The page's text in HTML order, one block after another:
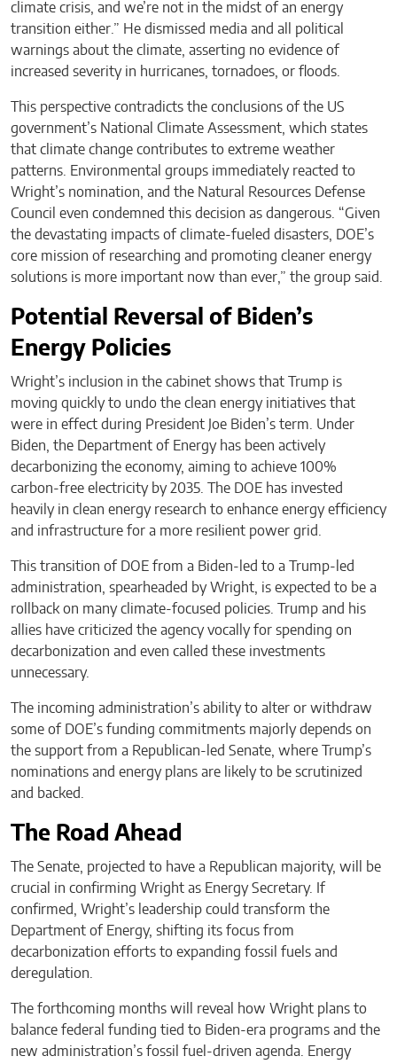
climate crisis, and we’re not in the midst of an energy
transition either.” He dismissed media and all political
warnings about the climate, asserting no evidence of
increased severity in hurricanes, tornadoes, or floods.
This perspective contradicts the conclusions of the US
government’s National Climate Assessment, which states
that climate change contributes to extreme weather
patterns. Environmental groups immediately reacted to
Wright’s nomination, and the Natural Resources Defense
Council even condemned this decision as dangerous. “Given
the devastating impacts of climate-fueled disasters, DOE’s
core mission of researching and promoting cleaner energy
solutions is more important now than ever,” the group said.
Potential Reversal of Biden’s
Energy Policies
Wright’s inclusion in the cabinet shows that Trump is
moving quickly to undo the clean energy initiatives that
were in effect during President Joe Biden’s term. Under
Biden, the Department of Energy has been actively
decarbonizing the economy, aiming to achieve 100%
carbon-free electricity by 2035. The DOE has invested
heavily in clean energy research to enhance energy efficiency
and infrastructure for a more resilient power grid.
This transition of DOE from a Biden-led to a Trump-led
administration, spearheaded by Wright, is expected to be a
rollback on many climate-focused policies. Trump and his
allies have criticized the agency vocally for spending on
decarbonization and even called these investments
unnecessary.
The incoming administration’s ability to alter or withdraw
some of DOE’s funding commitments majorly depends on
the support from a Republican-led Senate, where Trump’s
nominations and energy plans are likely to be scrutinized
and backed.
The Road Ahead
The Senate, projected to have a Republican majority, will be
crucial in confirming Wright as Energy Secretary. If
confirmed, Wright’s leadership could transform the
Department of Energy, shifting its focus from
decarbonization efforts to expanding fossil fuels and
deregulation.
The forthcoming months will reveal how Wright plans to
balance federal funding tied to Biden-era programs and the
new administration’s fossil fuel-driven agenda. Energy